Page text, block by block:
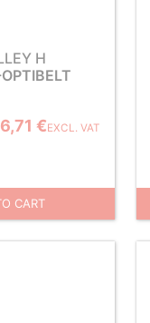
H
€EXCL. VAT
CART